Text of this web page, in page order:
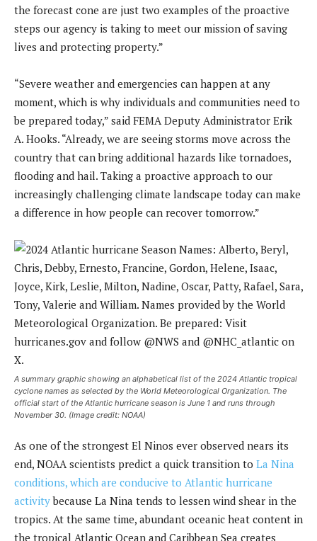
the forecast cone are just two examples of the proactive
steps our agency is taking to meet our mission of saving
lives and protecting property.”
“Severe weather and emergencies can happen at any
moment, which is why individuals and communities need to
be prepared today,” said FEMA Deputy Administrator Erik
A. Hooks. “Already, we are seeing storms move across the
country that can bring additional hazards like tornadoes,
flooding and hail. Taking a proactive approach to our
increasingly challenging climate landscape today can make
a difference in how people can recover tomorrow.”
A summary graphic showing an alphabetical list of the 2024 Atlantic tropical
cyclone names as selected by the World Meteorological Organization. The
official start of the Atlantic hurricane season is June 1 and runs through
November 30. (Image credit: NOAA)
As one of the strongest El Ninos ever observed nears its
end, NOAA scientists predict a quick transition to La Nina
conditions, which are conducive to Atlantic hurricane
activitybecause La Nina tends to lessen wind shear in the
tropics. At the same time, abundant oceanic heat content in
the tropical Atlantic Ocean and Caribbean Sea creates